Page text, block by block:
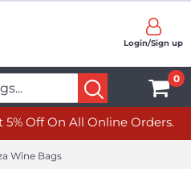
Login/Sign up
0
5% Off On All Online Orders.
Wine Bags